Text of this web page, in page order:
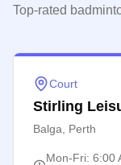
Top-rated
Court
Stirling
Balga, Perth
Mon-Fri: 6:00